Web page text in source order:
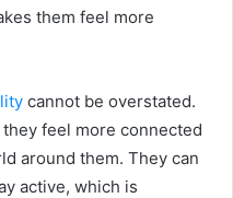
them feel more
cannot be overstated.
feel more connected
around them. They can
active, which is